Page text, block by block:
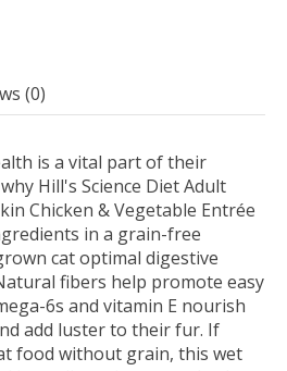
(0)
is a vital part of their
Hill's Science Diet Adult
Chicken & Vegetable Entrée
in a grain-free
cat optimal digestive
fibers help promote easy
6s and vitamin E nourish
add luster to their fur. If
food without grain, this wet